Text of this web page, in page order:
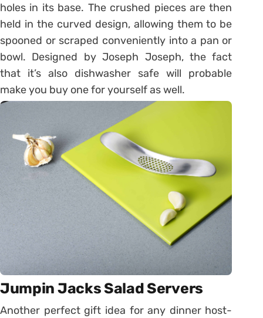
holes in its base. The crushed pieces are then
held in the curved design, allowing them to be
spooned or scraped conveniently into a pan or
bowl. Designed by Joseph Joseph, the fact
that it’s also dishwasher safe will probable
make you buy one for yourself as well.
Jumpin Jacks Salad Servers
Another perfect gift idea for any dinner host-